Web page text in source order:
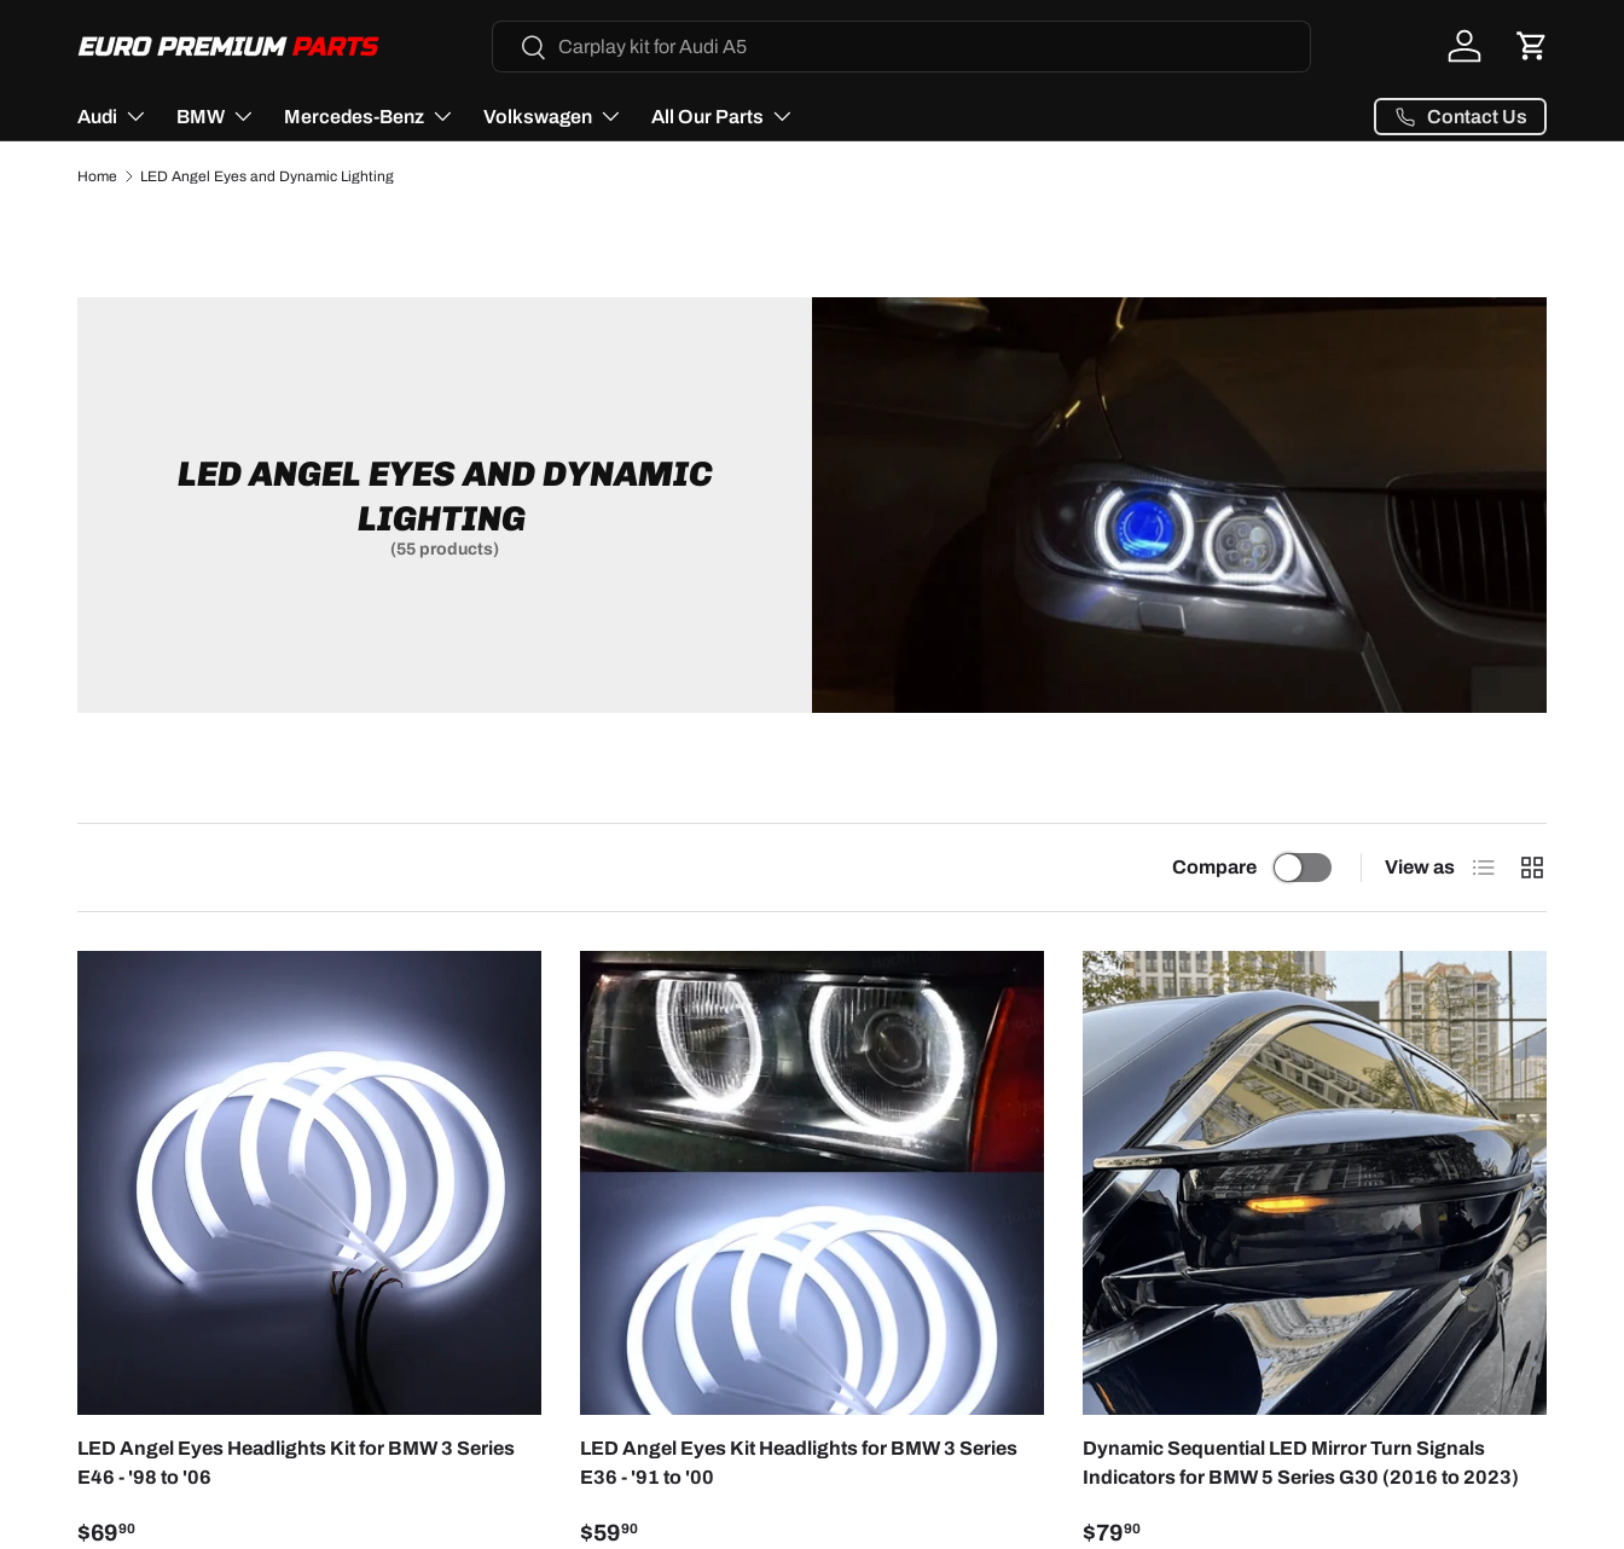
SKIP TO CONTENT
SearchSearch
Log in Cart
Audi BMW Mercedes-Benz Volkswagen All Our Parts Contact Us
Home LED Angel Eyes and Dynamic Lighting
LED ANGEL EYES AND DYNAMIC
LIGHTING
(55 products)
Compare View as List Grid
LED Angel Eyes Headlights Kit for BMW 3 Series
E46 - '98 to '06
$6990
CHOOSE OPTIONS
LED Angel Eyes Kit Headlights for BMW 3 Series
E36 - '91 to '00
$5990
ADD TO CART
Dynamic Sequential LED Mirror Turn Signals
Indicators for BMW 5 Series G30 (2016 to 2023)
$7990
ADD TO CART